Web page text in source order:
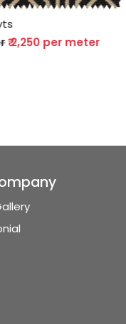
Velevts
per meter₹ 2,250